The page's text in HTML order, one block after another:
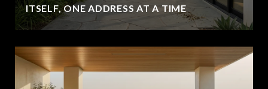
ITSELF, ONE ADDRESS AT A TIME